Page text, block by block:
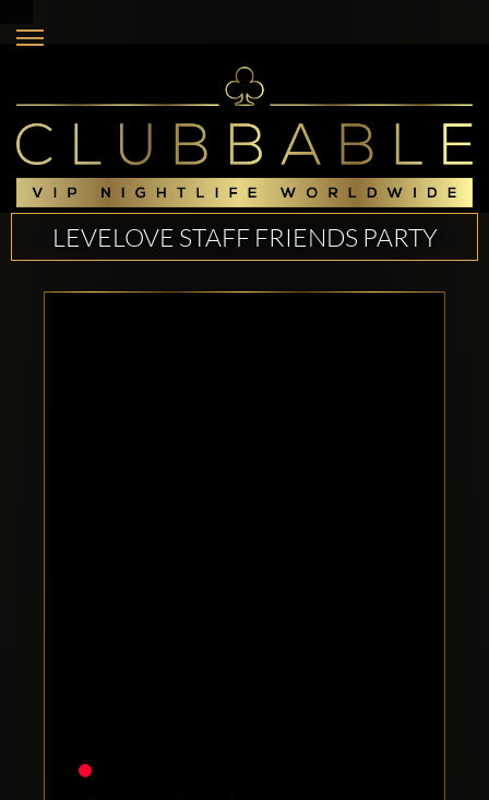
accounts:
LEVELOVE STAFF FRIENDS PARTY